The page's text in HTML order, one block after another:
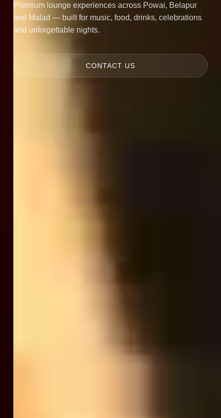
Premium lounge experiences across Powai, Belapur
and Malad — built for music, food, drinks, celebrations
and unforgettable nights.
CONTACT US